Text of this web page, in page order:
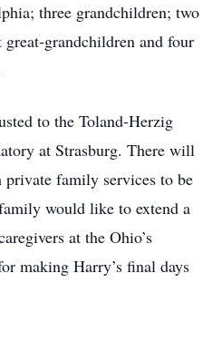
three grandchildren; two
grandchildren and four
to the Toland-Herzig
at Strasburg. There will
family services to be
would like to extend a
at the Ohio’s
making Harry’s final days